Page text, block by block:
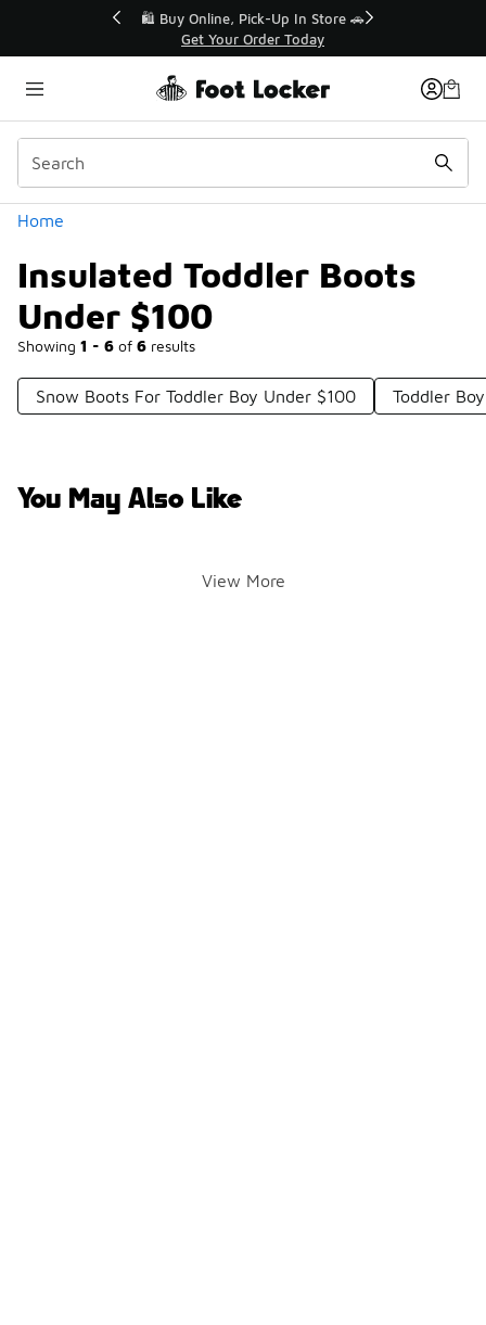
🛍️ Buy Online, Pick-Up In Store 🚗
Get Your Order Today
Home
Insulated Toddler Boots
Under $100
Showing 1 - 6 of 6 results
Categories
Snow Boots For Toddler Boy Under $100 Toddler
You May Also Like
View More